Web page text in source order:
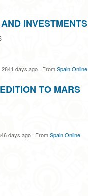
INVESTMENTS
2841 days ago · FromSpain Online
TO MARS
days ago · FromSpain Online